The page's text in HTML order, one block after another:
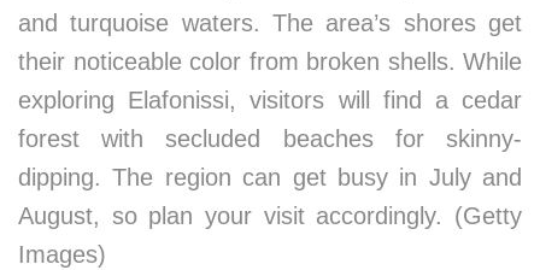
and turquoise waters. The area’s shores get
their noticeable color from broken shells. While
exploring Elafonissi, visitors will find a cedar
forest with secluded beaches for skinny-
dipping. The region can get busy in July and
August, so plan your visit accordingly. (Getty
Images)